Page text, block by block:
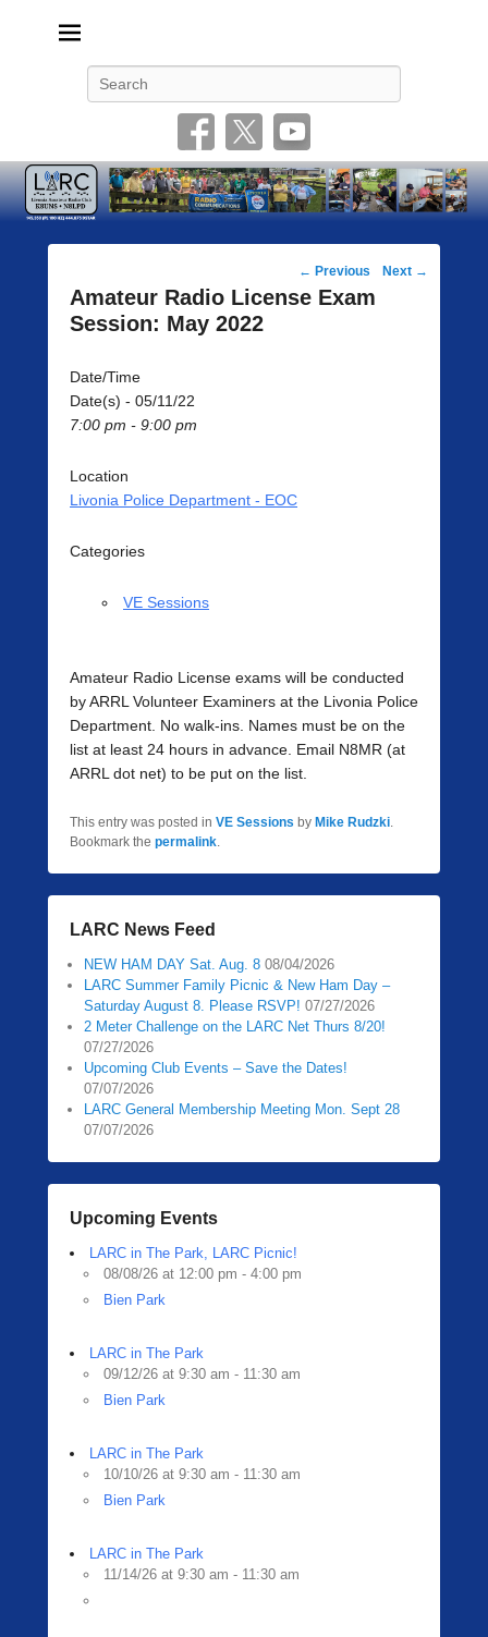
Post
navigation
← Previous Next →
Amateur Radio License Exam
Session: May 2022
Date/Time
Date(s) - 05/11/22
7:00 pm - 9:00 pm
Location
Livonia Police Department - EOC
Categories
VE Sessions
Amateur Radio License exams will be conducted
by ARRL Volunteer Examiners at the Livonia Police
Department. No walk-ins. Names must be on the
list at least 24 hours in advance. Email N8MR (at
ARRL dot net) to be put on the list.
This entry was posted in VE Sessions by Mike Rudzki.
Bookmark the permalink.
LARC News Feed
NEW HAM DAY Sat. Aug. 8 08/04/2026
LARC Summer Family Picnic & New Ham Day –
Saturday August 8. Please RSVP! 07/27/2026
2 Meter Challenge on the LARC Net Thurs 8/20!
07/27/2026
Upcoming Club Events – Save the Dates!
07/07/2026
LARC General Membership Meeting Mon. Sept 28
07/07/2026
Upcoming Events
LARC in The Park, LARC Picnic!
08/08/26 at 12:00 pm - 4:00 pm
Bien Park
LARC in The Park
09/12/26 at 9:30 am - 11:30 am
Bien Park
LARC in The Park
10/10/26 at 9:30 am - 11:30 am
Bien Park
LARC in The Park
11/14/26 at 9:30 am - 11:30 am